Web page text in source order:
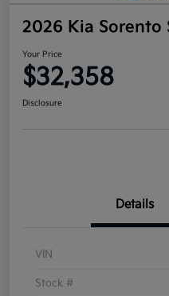
2026 Kia Sorento
Your Price
$32,358
Disclosure
Details
VIN
Stock #